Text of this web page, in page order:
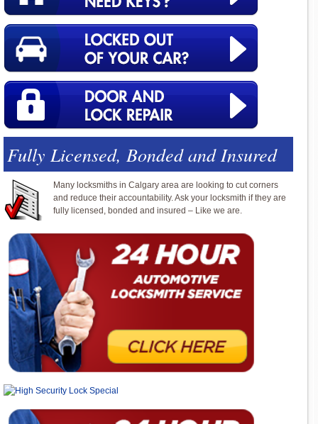
Fully Licensed, Bonded and Insured
Many locksmiths in Calgary area are looking to cut corners
and reduce their accountability. Ask your locksmith if they are
fully licensed, bonded and insured – Like we are.